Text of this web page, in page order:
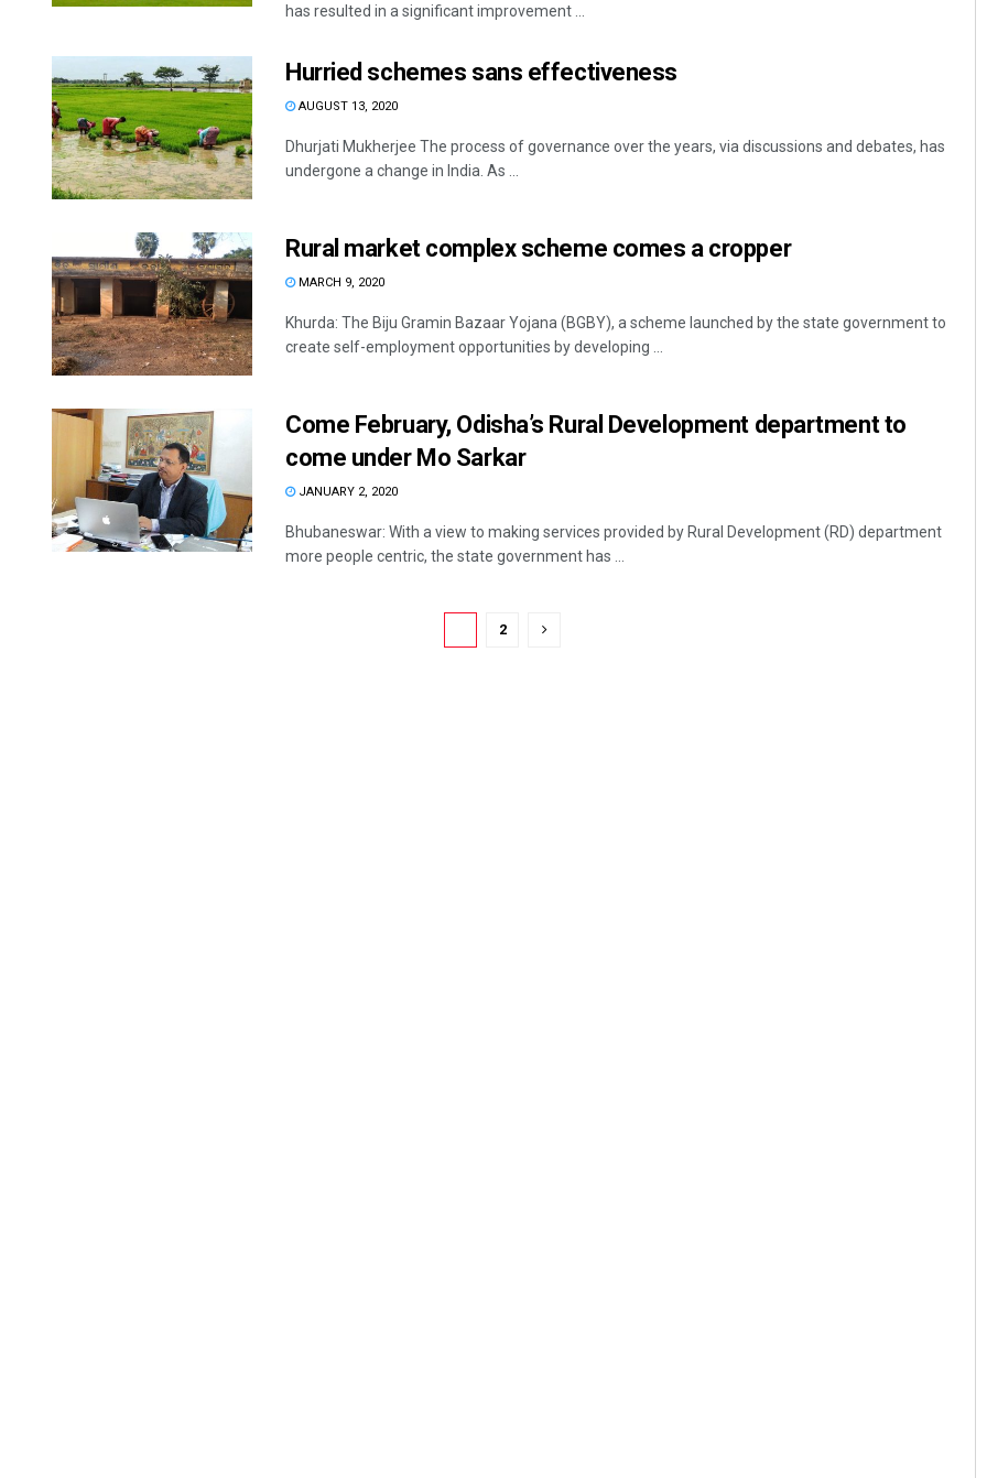
has resulted in a significant improvement ...
Hurried schemes sans effectiveness
AUGUST 13, 2020
Dhurjati Mukherjee The process of governance over the years, via discussions and debates, has
undergone a change in India. As ...
Rural market complex scheme comes a cropper
MARCH 9, 2020
Khurda: The Biju Gramin Bazaar Yojana (BGBY), a scheme launched by the state government to
create self-employment opportunities by developing ...
Come February, Odisha’s Rural Development department to
come under Mo Sarkar
JANUARY 2, 2020
Bhubaneswar: With a view to making services provided by Rural Development (RD) department
more people centric, the state government has ...
2
Kamana Singh